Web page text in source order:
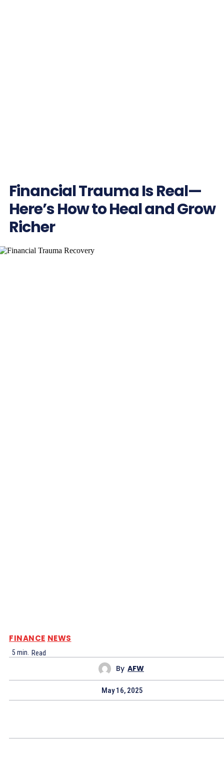
Financial Trauma Is Real—
Here’s How to Heal and Grow
Richer
FINANCE NEWS
5 min. Read
By AFW
May 16, 2025